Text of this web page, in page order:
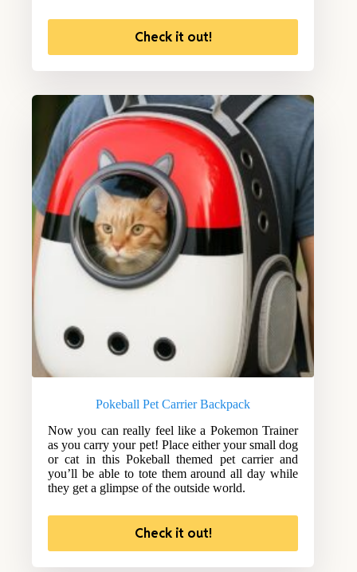
Check it out!
Pokeball Pet Carrier Backpack
Now you can really feel like a Pokemon Trainer
as you carry your pet! Place either your small dog
or cat in this Pokeball themed pet carrier and
you’ll be able to tote them around all day while
they get a glimpse of the outside world.
Check it out!